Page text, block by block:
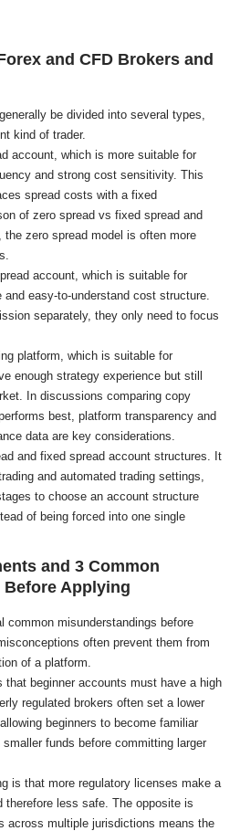
and CFD Brokers and
be divided into several types,
kind of trader.
account, which is more suitable for
and strong cost sensitivity. This
spread costs with a fixed
of zero spread vs fixed spread and
zero spread model is often more
account, which is suitable for
and easy-to-understand cost structure.
separately, they only need to focus
platform, which is suitable for
enough strategy experience but still
In discussions comparing copy
best, platform transparency and
data are key considerations.
and fixed spread account structures. It
and automated trading settings,
to choose an account structure
of being forced into one single
and 3 Common
Applying
common misunderstandings before
often prevent them from
of a platform.
that beginner accounts must have a high
regulated brokers often set a lower
beginners to become familiar
funds before committing larger
is that more regulatory licenses make a
therefore less safe. The opposite is
across multiple jurisdictions means the